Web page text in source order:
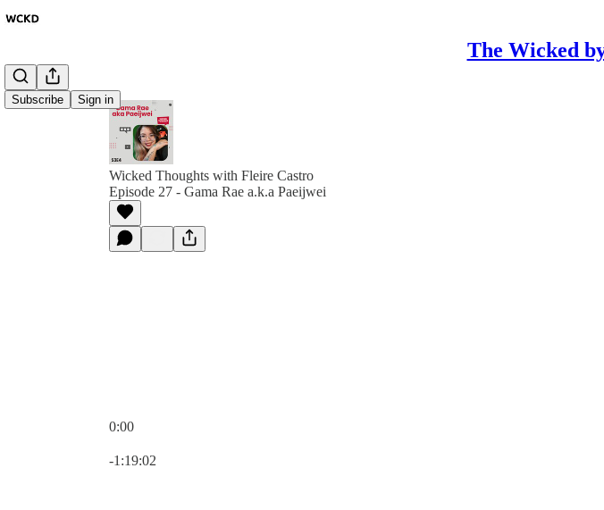
The Wicked
Subscribe Sign in
Wicked Thoughts with Fleire Castro
Episode 27 - Gama Rae a.k.a Paeijwei
0:00
-1:19:02